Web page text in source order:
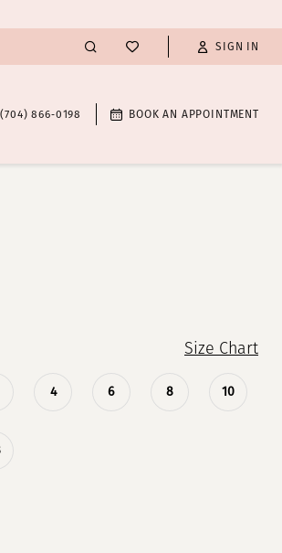
SIGN IN
866‑0198 BOOK AN APPOINTMENT
Size Chart
4 6 8 10